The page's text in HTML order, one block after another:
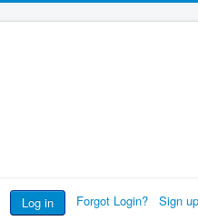
Log in Forgot Login? Sign